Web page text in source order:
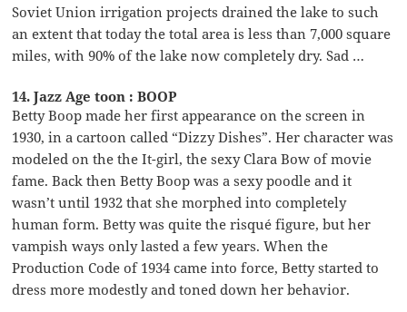
Soviet Union irrigation projects drained the lake to such
an extent that today the total area is less than 7,000 square
miles, with 90% of the lake now completely dry. Sad …
14. Jazz Age toon : BOOP
Betty Boop made her first appearance on the screen in
1930, in a cartoon called “Dizzy Dishes”. Her character was
modeled on the the It-girl, the sexy Clara Bow of movie
fame. Back then Betty Boop was a sexy poodle and it
wasn’t until 1932 that she morphed into completely
human form. Betty was quite the risqué figure, but her
vampish ways only lasted a few years. When the
Production Code of 1934 came into force, Betty started to
dress more modestly and toned down her behavior.